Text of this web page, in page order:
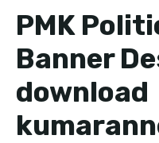
PMK
Banner
download